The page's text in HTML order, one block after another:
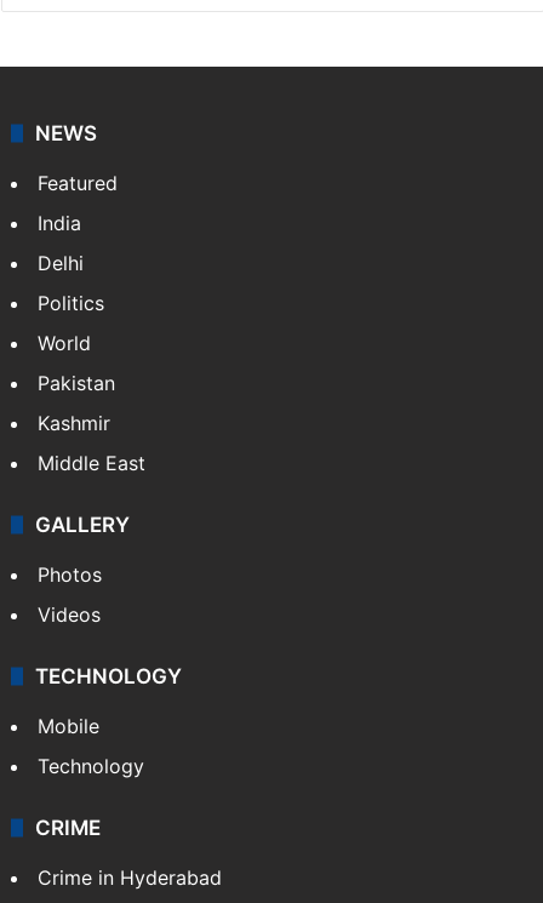
NEWS
Featured
India
Delhi
Politics
World
Pakistan
Kashmir
Middle East
GALLERY
Photos
Videos
TECHNOLOGY
Mobile
Technology
CRIME
Crime in Hyderabad